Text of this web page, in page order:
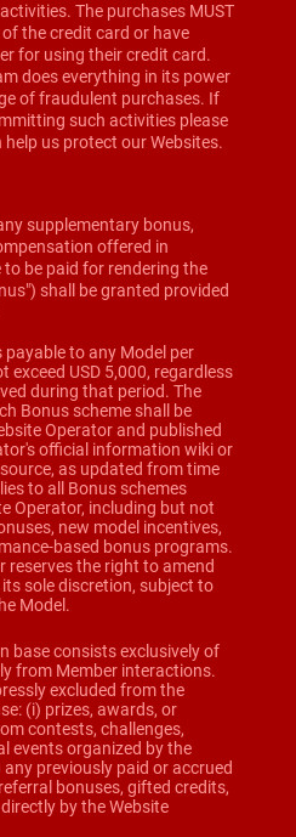
The purchases MUST
the credit card or have
for using their credit card.
does everything in its power
of fraudulent purchases. If
such activities please
us protect our Websites.
supplementary bonus,
offered in
be paid for rendering the
shall be granted provided
to any Model per
exceed USD 5,000, regardless
during that period. The
Bonus scheme shall be
Operator and published
official information wiki or
as updated from time
to all Bonus schemes
Operator, including but not
new model incentives,
based bonus programs.
reserves the right to amend
sole discretion, subject to
Model.
base consists exclusively of
from Member interactions.
excluded from the
(i) prizes, awards, or
contests, challenges,
events organized by the
previously paid or accrued
bonuses, gifted credits,
by the Website